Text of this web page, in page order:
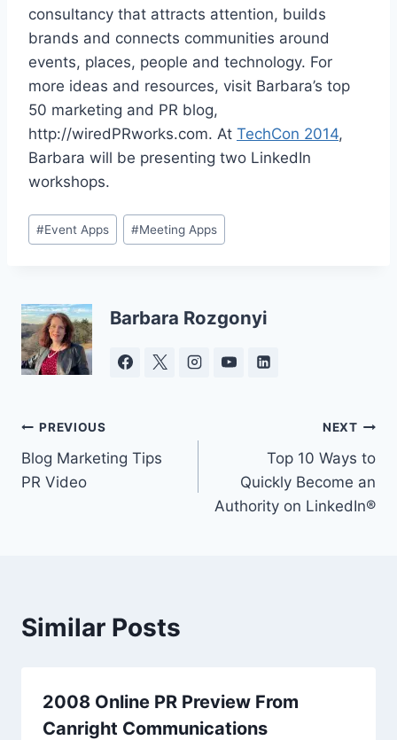
consultancy that attracts attention, builds
brands and connects communities around
events, places, people and technology. For
more ideas and resources, visit Barbara’s top
50 marketing and PR blog,
http://wiredPRworks.com. At TechCon 2014,
Barbara will be presenting two LinkedIn
workshops.
Post
Tags:
#Event Apps #Meeting Apps
Barbara Rozgonyi
Post
navigation
PREVIOUS
Blog Marketing Tips
PR Video
NEXT
Top 10 Ways to
Quickly Become an
Authority on LinkedIn®
Similar Posts
2008 Online PR Preview From
Canright Communications